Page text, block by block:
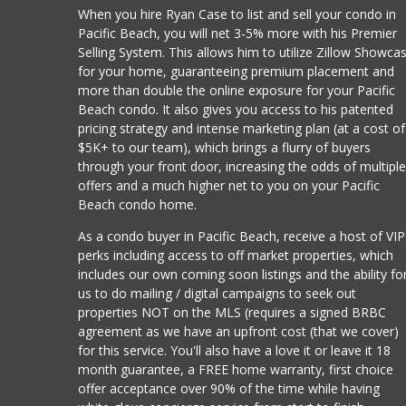
When you hire Ryan Case to list and sell your condo in
Pacific Beach, you will net 3-5% more with his Premier
Selling System. This allows him to utilize Zillow
for your home, guaranteeing premium placement and
more than double the online exposure for your Pacific
Beach condo. It also gives you access to his patented
pricing strategy and intense marketing plan (at a cost of
$5K+ to our team), which brings a flurry of buyers
through your front door, increasing the odds of multiple
offers and a much higher net to you on your Pacific
Beach condo home.
As a condo buyer in Pacific Beach, receive a host of VIP
perks including access to off market properties, which
includes our own coming soon listings and the ability
us to do mailing / digital campaigns to seek out
properties NOT on the MLS (requires a signed BRBC
agreement as we have an upfront cost (that we cover)
for this service. You'll also have a love it or leave it 18
month guarantee, a FREE home warranty, first choice
offer acceptance over 90% of the time while having